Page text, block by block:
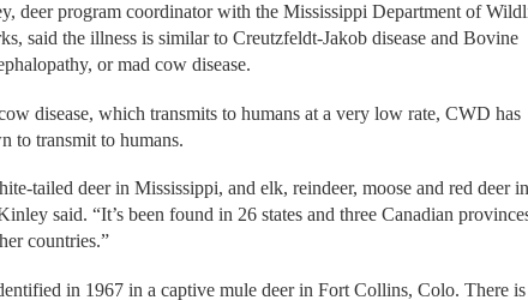
deer program coordinator with the Mississippi Department of
said the illness is similar to Creutzfeldt-Jakob disease and Bovine
or mad cow disease.
disease, which transmits to humans at a very low rate, CWD has
to transmit to humans.
tailed deer in Mississippi, and elk, reindeer, moose and red deer in
said. “It’s been found in 26 states and three Canadian
countries.”
in 1967 in a captive mule deer in Fort Collins, Colo. There is